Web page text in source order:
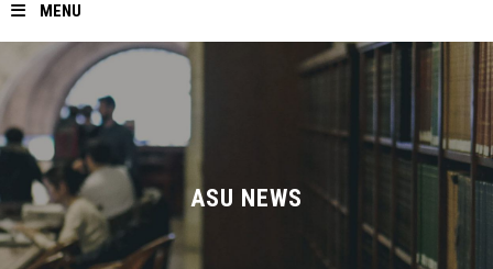
MENU
Home
About ASU
Divisions
Academics
ASU NEWS